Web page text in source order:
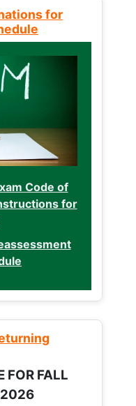
for
Code of
for
FOR FALL
2026